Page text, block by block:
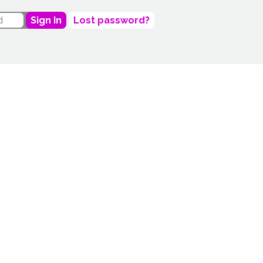
Sign In Lost password?